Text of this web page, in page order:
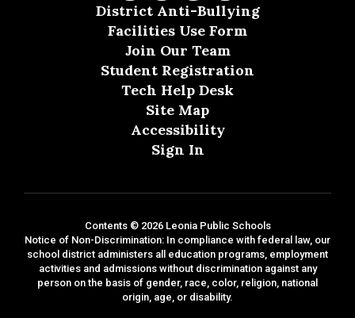
District Anti-Bullying
Facilities Use Form
Join Our Team
Student Registration
Tech Help Desk
Site Map
Accessibility
Sign In
Contents © 2026 Leonia Public Schools
Notice of Non-Discrimination: In compliance with federal law, our
school district administers all education programs, employment
activities and admissions without discrimination against any
person on the basis of gender, race, color, religion, national
origin, age, or disability.